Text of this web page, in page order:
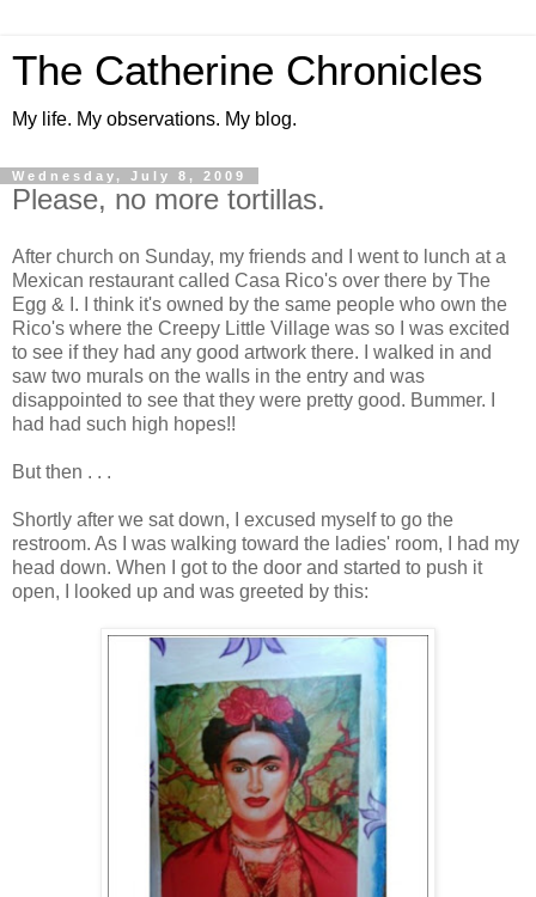
The Catherine Chronicles
My life. My observations. My blog.
Wednesday, July 8, 2009
Please, no more tortillas.
After church on Sunday, my friends and I went to lunch at a
Mexican restaurant called Casa Rico's over there by The
Egg & I. I think it's owned by the same people who own the
Rico's where the Creepy Little Village was so I was excited
to see if they had any good artwork there. I walked in and
saw two murals on the walls in the entry and was
disappointed to see that they were pretty good. Bummer. I
had had such high hopes!!
But then . . .
Shortly after we sat down, I excused myself to go the
restroom. As I was walking toward the ladies' room, I had my
head down. When I got to the door and started to push it
open, I looked up and was greeted by this: